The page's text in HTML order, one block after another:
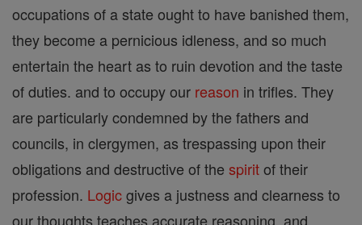
occupations of a state ought to have banished them,
they become a pernicious idleness, and so much
entertain the heart as to ruin devotion and the taste
of duties. and to occupy our reason in trifles. They
are particularly condemned by the fathers and
councils, in clergymen, as trespassing upon their
obligations and destructive of the spiritof their
profession. Logicgives a justness and clearness to
our thoughts teaches accurate reasoning, and